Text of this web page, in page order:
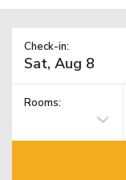
Check-in:
Rooms: